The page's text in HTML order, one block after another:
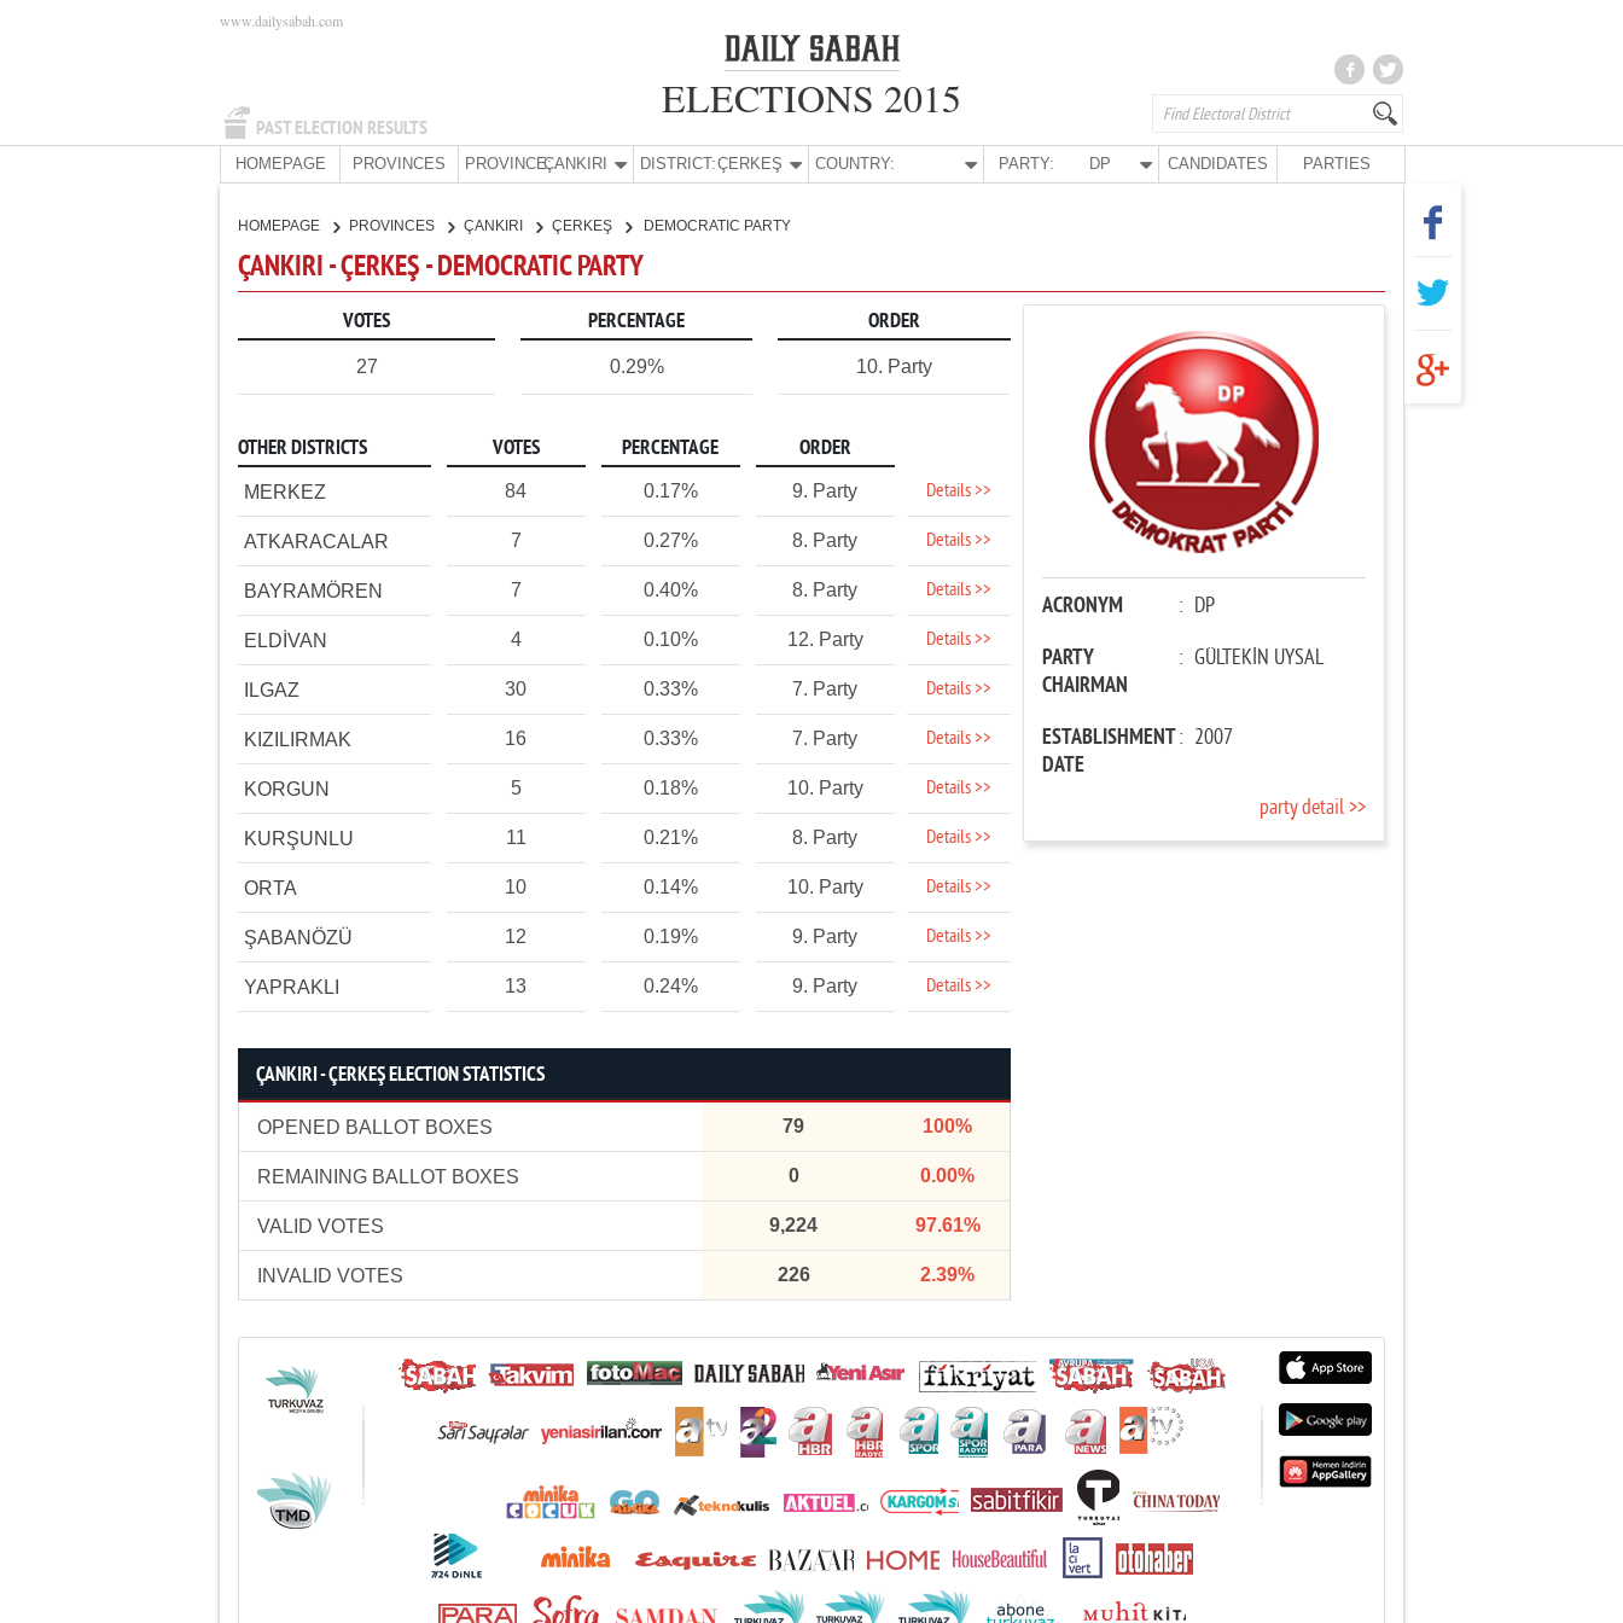
PAST ELECTION RESULTS
www.dailysabah.com
ELECTIONS 2015
HOMEPAGE PROVINCES PROVINCE:ÇANKIRI DISTRICT:ÇERKEŞ COUNTRY: PARTY: DP CANDIDATES PARTIES
HOMEPAGE PROVINCES ÇANKIRI ÇERKEŞ DEMOCRATIC PARTY
ÇANKIRI - ÇERKEŞ - DEMOCRATIC PARTY
VOTES PERCENTAGE ORDER
27 0.29% 10. Party
OTHER DISTRICTS VOTES PERCENTAGE ORDER
MERKEZ 84 0.17% 9. Party Details >>
ATKARACALAR 7 0.27% 8. Party Details >>
BAYRAMÖREN 7 0.40% 8. Party Details >>
ELDİVAN 4 0.10% 12. Party Details >>
ILGAZ 30 0.33% 7. Party Details >>
KIZILIRMAK 16 0.33% 7. Party Details >>
KORGUN 5 0.18% 10. Party Details >>
KURŞUNLU 11 0.21% 8. Party Details >>
ORTA 10 0.14% 10. Party Details >>
ŞABANÖZÜ 12 0.19% 9. Party Details >>
YAPRAKLI 13 0.24% 9. Party Details >>
ÇANKIRI - ÇERKEŞ ELECTION STATISTICS
OPENED BALLOT BOXES 79 100%
REMAINING BALLOT BOXES 0 0.00%
VALID VOTES 9,224 97.61%
INVALID VOTES 226 2.39%
ACRONYM : DP
PARTY
CHAIRMAN
: GÜLTEKİN UYSAL
ESTABLISHMENT
DATE
: 2007
party detail >>